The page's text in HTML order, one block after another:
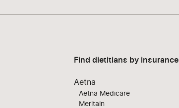
Find dietitians by insurance
Aetna
Aetna Medicare
Meritain